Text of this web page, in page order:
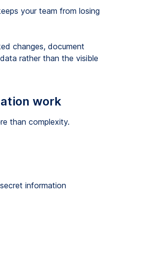
your team from losing
changes, document
rather than the visible
work
than complexity.
information